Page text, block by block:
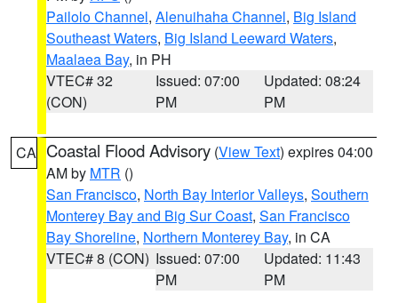
Pailolo Channel, Alenuihaha Channel, Big Island
Southeast Waters, Big Island Leeward Waters,
Maalaea Bay, in PH
VTEC# 32
(CON)
Issued: 07:00
PM
Updated: 08:24
PM
CA Coastal Flood Advisory (View Text) expires 04:00
AM by MTR ()
San Francisco, North Bay Interior Valleys, Southern
Monterey Bay and Big Sur Coast, San Francisco
Bay Shoreline, Northern Monterey Bay, in CA
VTEC# 8 (CON) Issued: 07:00
PM
Updated: 11:43
PM